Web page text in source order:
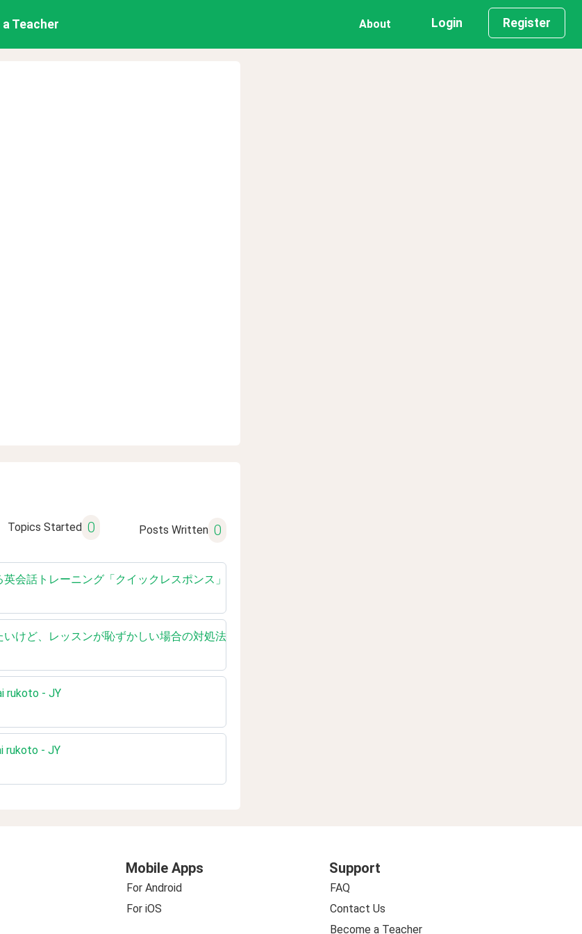
a Teacher About Login Register
Topics Started 0 Posts Written 0
会話トレーニング「クイックレスポンス」【英語学習アルアル 2】
けど、レッスンが恥ずかしい場合の対処法【英語学習アルアル 3】
rukoto - JY
rukoto - JY
Mobile Apps
For Android
For iOS
Support
FAQ
Contact Us
Become a Teacher